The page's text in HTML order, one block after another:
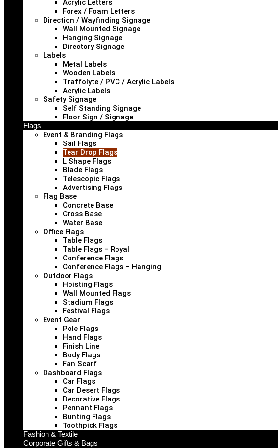
Acrylic Letters
Forex / Foam Letters
Direction / Wayfinding Signage
Wall Mounted Signage
Hanging Signage
Directory Signage
Labels
Metal Labels
Wooden Labels
Traffolyte / PVC / Acrylic Labels
Acrylic Labels
Safety Signage
Self Standing Signage
Floor Sign / Signage
Flags
Event & Branding Flags
Sail Flags
Tear Drop Flags
L Shape Flags
Blade Flags
Telescopic Flags
Advertising Flags
Flag Base
Concrete Base
Cross Base
Water Base
Office Flags
Table Flags
Table Flags – Royal
Conference Flags
Conference Flags – Hanging
Outdoor Flags
Hoisting Flags
Wall Mounted Flags
Stadium Flags
Festival Flags
Event Gear
Pole Flags
Hand Flags
Finish Line
Body Flags
Fan Scarf
Dashboard Flags
Car Flags
Car Desert Flags
Decorative Flags
Pennant Flags
Bunting Flags
Toothpick Flags
Fashion & Textile
Corporate Gifts & Bags